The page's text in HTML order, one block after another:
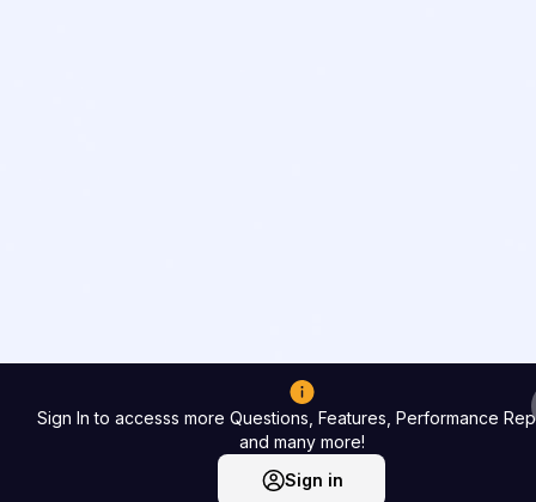
Sign In to accesss more Questions, Features, Performance
and many more!
Sign in